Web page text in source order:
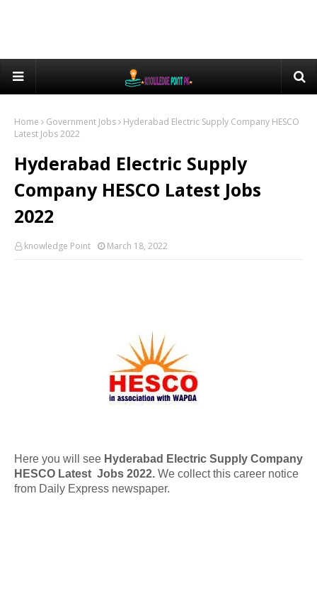
Home Government Jobs
Hyderabad Electric Supply Company HESCO
Latest Jobs 2022
Hyderabad Electric Supply
Company HESCO Latest Jobs
2022
knowledge Point March 18, 2022
Here you will see Hyderabad Electric Supply Company
HESCO Latest Jobs 2022. We collect this career notice
from Daily Express newspaper.